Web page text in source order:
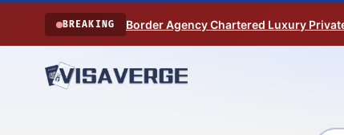
Skip to content
BREAKING Border Agency Chartered Luxury